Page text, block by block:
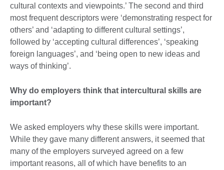
cultural contexts and viewpoints.’ The second and third
most frequent descriptors were ‘demonstrating respect for
others’ and ‘adapting to different cultural settings’,
followed by ‘accepting cultural differences’, ‘speaking
foreign languages’, and ‘being open to new ideas and
ways of thinking’.
Why do employers think that intercultural skills are
important?
We asked employers why these skills were important.
While they gave many different answers, it seemed that
many of the employers surveyed agreed on a few
important reasons, all of which have benefits to an